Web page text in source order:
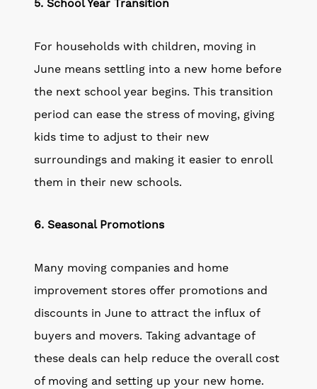
5. School Year Transition
For households with children, moving in
June means settling into a new home before
the next school year begins. This transition
period can ease the stress of moving, giving
kids time to adjust to their new
surroundings and making it easier to enroll
them in their new schools.
6. Seasonal Promotions
Many moving companies and home
improvement stores offer promotions and
discounts in June to attract the influx of
buyers and movers. Taking advantage of
these deals can help reduce the overall cost
of moving and setting up your new home.